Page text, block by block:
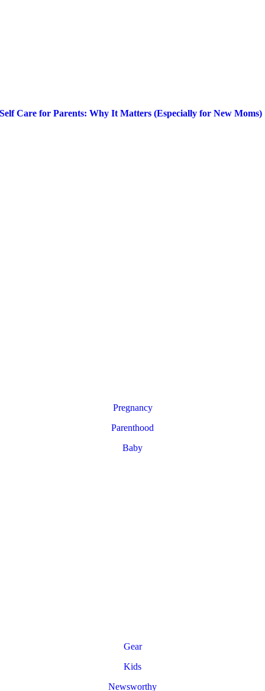
Self Care for Parents: Why It Matters (Especially for New Moms)
Pregnancy
Parenthood
Baby
Gear
Kids
Newsworthy